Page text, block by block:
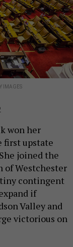
IMAGES
won her
first upstate
joined the
of Westchester
contingent
if
Valley and
victorious on